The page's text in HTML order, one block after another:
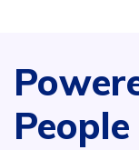
People